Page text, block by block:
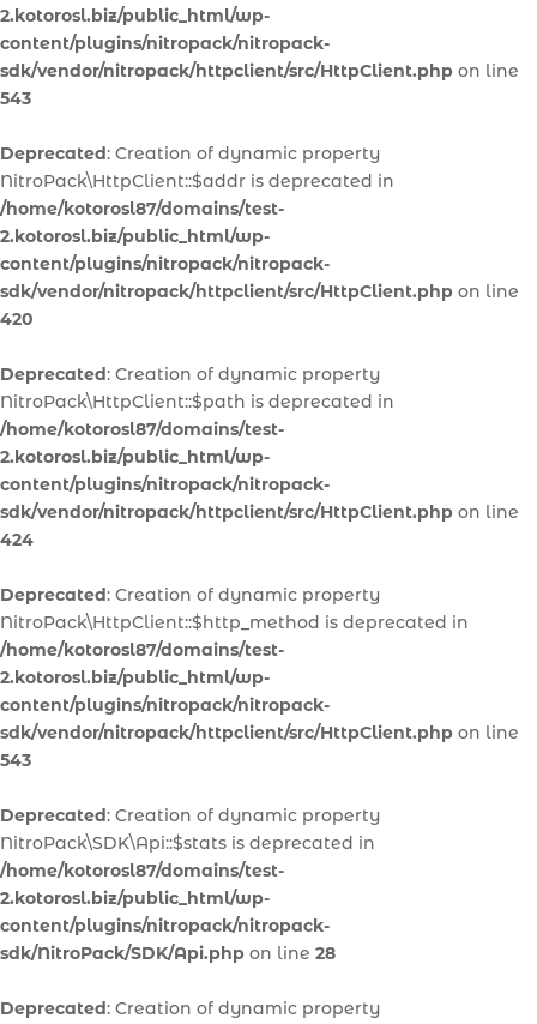
2.kotorosl.biz/public_html/wp-
content/plugins/nitropack/nitropack-
sdk/vendor/nitropack/httpclient/src/HttpClient.php on line
543
Deprecated: Creation of dynamic property
NitroPack\HttpClient::$addr is deprecated in
/home/kotorosl87/domains/test-
2.kotorosl.biz/public_html/wp-
content/plugins/nitropack/nitropack-
sdk/vendor/nitropack/httpclient/src/HttpClient.php on line
420
Deprecated: Creation of dynamic property
NitroPack\HttpClient::$path is deprecated in
/home/kotorosl87/domains/test-
2.kotorosl.biz/public_html/wp-
content/plugins/nitropack/nitropack-
sdk/vendor/nitropack/httpclient/src/HttpClient.php on line
424
Deprecated: Creation of dynamic property
NitroPack\HttpClient::$http_method is deprecated in
/home/kotorosl87/domains/test-
2.kotorosl.biz/public_html/wp-
content/plugins/nitropack/nitropack-
sdk/vendor/nitropack/httpclient/src/HttpClient.php on line
543
Deprecated: Creation of dynamic property
NitroPack\SDK\Api::$stats is deprecated in
/home/kotorosl87/domains/test-
2.kotorosl.biz/public_html/wp-
content/plugins/nitropack/nitropack-
sdk/NitroPack/SDK/Api.php on line 28
Deprecated: Creation of dynamic property